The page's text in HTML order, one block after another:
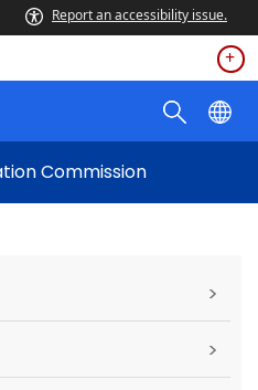
Report an accessibility issue.
Commission
>
>